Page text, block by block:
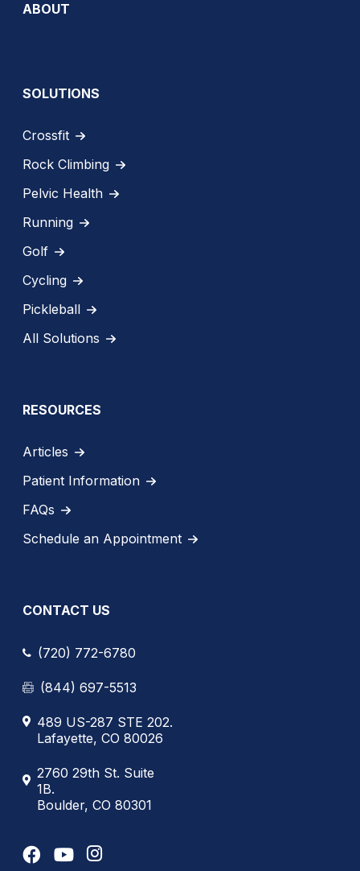
ABOUT
SOLUTIONS
Crossfit
Rock Climbing
Pelvic Health
Running
Golf
Cycling
Pickleball
All Solutions
RESOURCES
Articles
Patient Information
FAQs
Schedule an Appointment
CONTACT US
(720) 772-6780
(844) 697-5513
489 US-287 STE 202.
Lafayette, CO 80026
2760 29th St. Suite
1B.
Boulder, CO 80301